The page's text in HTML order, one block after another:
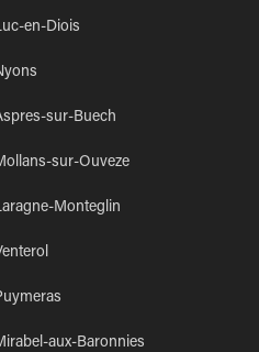
en-Diois
sur-Buech
sur-Ouveze
Monteglin
aux-Baronnies